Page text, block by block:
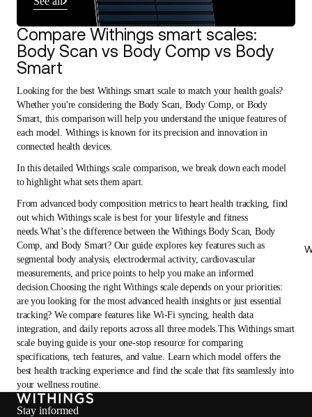
Compare Withings smart scales:
Body Scan vs Body Comp vs Body
Smart
Looking for the best Withings smart scale to match your health goals?
Whether you're considering the Body Scan, Body Comp, or Body
Smart, this comparison will help you understand the unique features of
each model. Withings is known for its precision and innovation in
connected health devices.
In this detailed Withings scale comparison, we break down each model
to highlight what sets them apart.
From advanced body composition metrics to heart health tracking, find
out which Withings scale is best for your lifestyle and fitness
needs.What’s the difference between the Withings Body Scan, Body
Comp, and Body Smart? Our guide explores key features such as
segmental body analysis, electrodermal activity, cardiovascular
measurements, and price points to help you make an informed
decision.Choosing the right Withings scale depends on your priorities:
are you looking for the most advanced health insights or just essential
tracking? We compare features like Wi-Fi syncing, health data
integration, and daily reports across all three models.This Withings smart
scale buying guide is your one-stop resource for comparing
specifications, tech features, and value. Learn which model offers the
best health tracking experience and find the scale that fits seamlessly into
your wellness routine.
Stay informed